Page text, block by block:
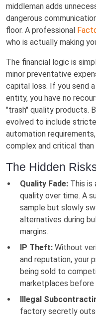
middleman adds
dangerous
floor. A professional
who is actually making
The financial logic is
minor preventative
capital loss. If you send
entity, you have no
"trash" quality products.
evolved to include
automation
complex and critical
The Hidden
Quality Fade: This is
quality over time. A
sample but slowly
alternatives during
margins.
IP Theft: Without
and reputation, your
being sold to
marketplaces before
Illegal
factory secretly